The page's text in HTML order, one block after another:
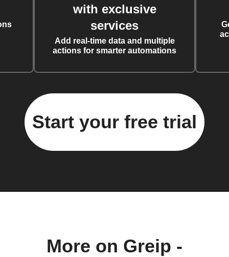
with exclusive
services
Add real-time data and multiple
actions for smarter automations
Start your free trial
More on Greip -